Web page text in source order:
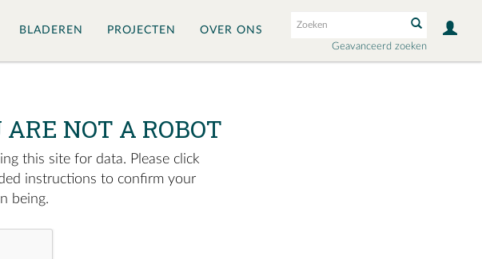
Geavanceerd zoeken
BLADEREN PROJECTEN OVER ONS
NOT A ROBOT
this site for data. Please click
instructions to confirm your
being.